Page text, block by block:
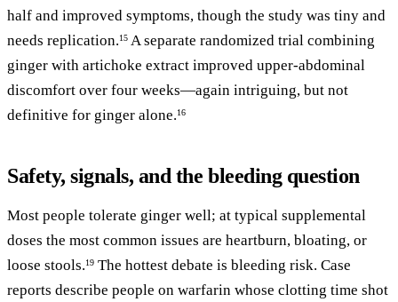
half and improved symptoms, though the study was tiny and
needs replication.15 A separate randomized trial combining
ginger with artichoke extract improved upper-abdominal
discomfort over four weeks—again intriguing, but not
definitive for ginger alone.16
Safety, signals, and the bleeding question
Most people tolerate ginger well; at typical supplemental
doses the most common issues are heartburn, bloating, or
loose stools.19 The hottest debate is bleeding risk. Case
reports describe people on warfarin whose clotting time shot